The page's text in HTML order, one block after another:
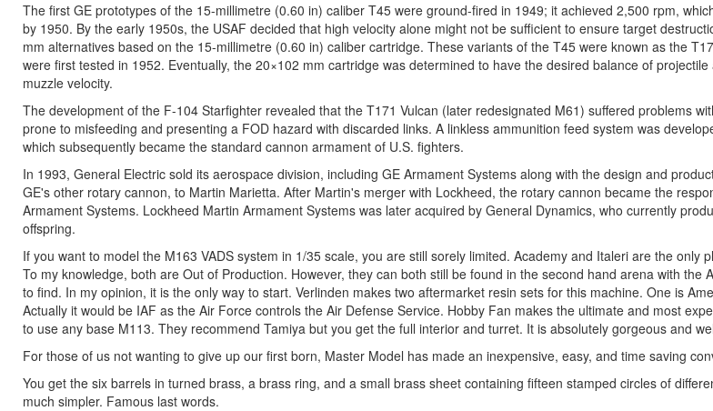
The first GE prototypes of the 15-millimetre (0.60 in) caliber T45 were ground-fired in 1949; it achieved 2,500 rpm,
by 1950. By the early 1950s, the USAF decided that high velocity alone might not be sufficient to ensure target
mm alternatives based on the 15-millimetre (0.60 in) caliber cartridge. These variants of the T45 were known as the
were first tested in 1952. Eventually, the 20×102 mm cartridge was determined to have the desired balance of
muzzle velocity.
The development of the F-104 Starfighter revealed that the T171 Vulcan (later redesignated M61) suffered problems
prone to misfeeding and presenting a FOD hazard with discarded links. A linkless ammunition feed system was
which subsequently became the standard cannon armament of U.S. fighters.
In 1993, General Electric sold its aerospace division, including GE Armament Systems along with the design and
GE's other rotary cannon, to Martin Marietta. After Martin's merger with Lockheed, the rotary cannon became the
Armament Systems. Lockheed Martin Armament Systems was later acquired by General Dynamics, who currently
offspring.
If you want to model the M163 VADS system in 1/35 scale, you are still sorely limited. Academy and Italeri are the only
To my knowledge, both are Out of Production. However, they can both still be found in the second hand arena with the
to find. In my opinion, it is the only way to start. Verlinden makes two aftermarket resin sets for this machine. One is
Actually it would be IAF as the Air Force controls the Air Defense Service. Hobby Fan makes the ultimate and most
to use any base M113. They recommend Tamiya but you get the full interior and turret. It is absolutely gorgeous and
For those of us not wanting to give up our first born, Master Model has made an inexpensive, easy, and time saving
You get the six barrels in turned brass, a brass ring, and a small brass sheet containing fifteen stamped circles of
much simpler. Famous last words.